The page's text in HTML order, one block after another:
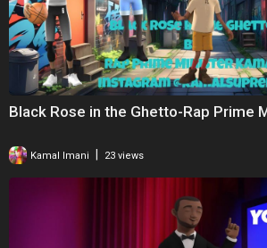
Black Rose in the Ghetto-Rap Prime
Kamal Imani 23 views